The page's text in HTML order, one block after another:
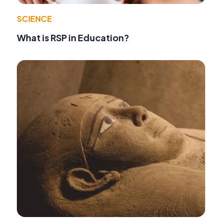
SCIENCE
What is RSP in Education?